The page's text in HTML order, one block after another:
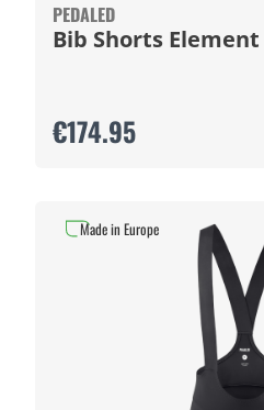
PEDALED
Bib Shorts Element
€174.95
Made in Europe